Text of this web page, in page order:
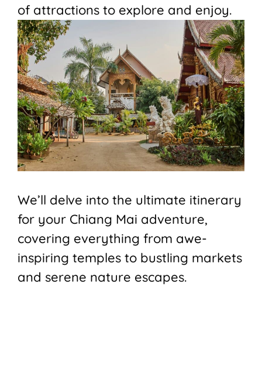
of attractions to explore and enjoy.
We’ll delve into the ultimate itinerary
for your Chiang Mai adventure,
covering everything from awe-
inspiring temples to bustling markets
and serene nature escapes.